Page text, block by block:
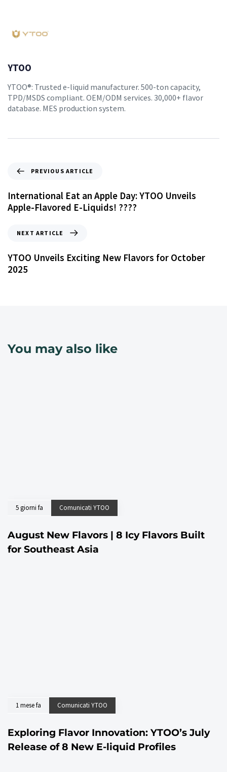
YTOO
YTOO®: Trusted e-liquid manufacturer. 500-ton capacity,
TPD/MSDS compliant. OEM/ODM services. 30,000+ flavor
database. MES production system.
PREVIOUS ARTICLE
International Eat an Apple Day: YTOO Unveils
Apple-Flavored E-Liquids! ????
NEXT ARTICLE
YTOO Unveils Exciting New Flavors for October
2025
You may also like
5 giorni fa Comunicati YTOO
August New Flavors | 8 Icy Flavors Built
for Southeast Asia
1 mese fa Comunicati YTOO
Exploring Flavor Innovation: YTOO’s July
Release of 8 New E-liquid Profiles